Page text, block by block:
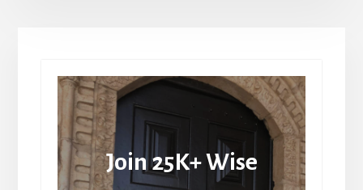
Join 25K+ Wise